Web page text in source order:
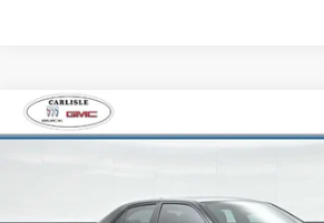
USED2017
ALLOY EDITION$17,476
Compare Vehicle